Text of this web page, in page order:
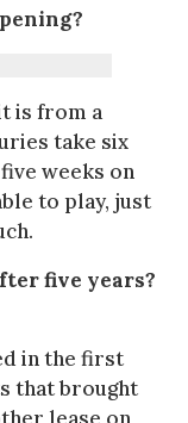
is from a
take six
weeks on
to play, just
five years?
in the first
that brought